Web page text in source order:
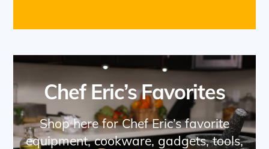
Chef Eric’s Favorites
Shop here for Chef Eric’s favorite
equipment, cookware, gadgets, tools,